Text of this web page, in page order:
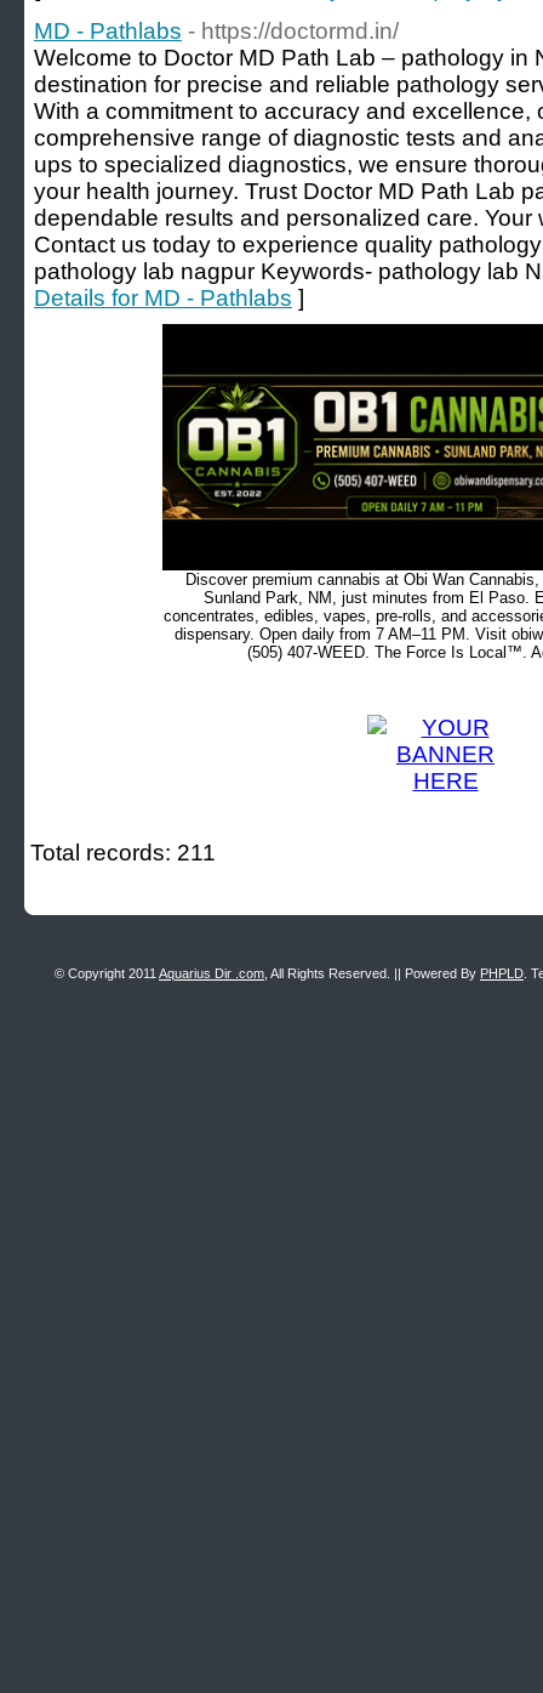
MD - Pathlabs - https://doctormd.in/
Welcome to Doctor MD Path Lab – pathology in
destination for precise and reliable pathology
With a commitment to accuracy and excellence,
comprehensive range of diagnostic tests and
ups to specialized diagnostics, we ensure
your health journey. Trust Doctor MD Path Lab
dependable results and personalized care. Your
Contact us today to experience quality
pathology lab nagpur Keywords- pathology lab
Details for MD - Pathlabs ]
Discover premium cannabis at Obi Wan
Sunland Park, NM, just minutes from El Paso.
concentrates, edibles, vapes, pre-rolls, and
dispensary. Open daily from 7 AM–11 PM. Visit
(505) 407-WEED. The Force Is Local™.
Total records: 211
© Copyright 2011 Aquarius Dir .com , All Rights Reserved. || Powered By PHPLD .